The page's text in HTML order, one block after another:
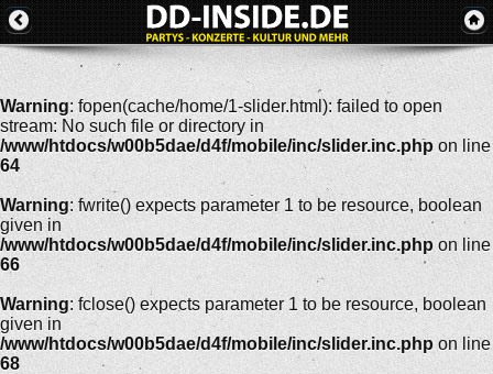
Warning: fopen(cache/home/1-slider.html): failed to open
stream: No such file or directory in
/www/htdocs/w00b5dae/d4f/mobile/inc/slider.inc.php on line
64
Warning: fwrite() expects parameter 1 to be resource, boolean
given in
/www/htdocs/w00b5dae/d4f/mobile/inc/slider.inc.php on line
66
Warning: fclose() expects parameter 1 to be resource, boolean
given in
/www/htdocs/w00b5dae/d4f/mobile/inc/slider.inc.php on line
68